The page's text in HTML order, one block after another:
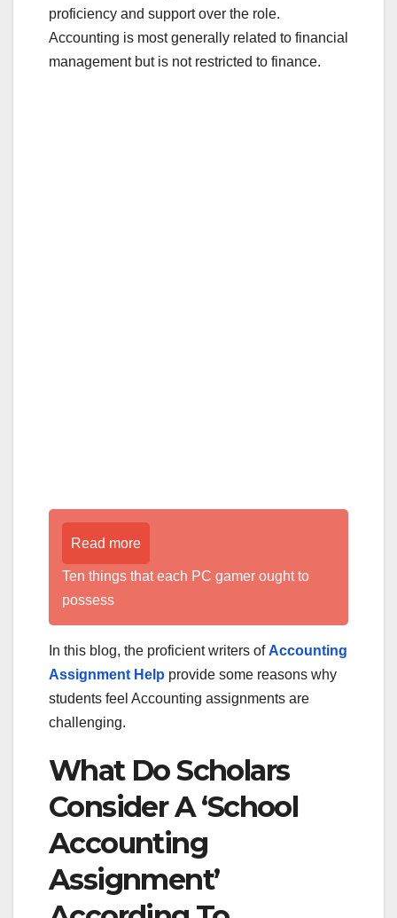
k
proficiency and support over the role.
Accounting is most generally related to financial
management but is not restricted to finance.
Read more
Ten things that each PC gamer ought to
possess
In this blog, the proficient writers ofAccounting
Assignment Help provide some reasons why
students feel Accounting assignments are
challenging.
What Do Scholars
Consider A ‘School
Accounting
Assignment’